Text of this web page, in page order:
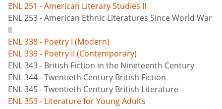
ENL 251 - American Literary Studies II
ENL 253 - American Ethnic Literatures Since World War
II
ENL 338 - Poetry I (Modern)
ENL 339 - Poetry II (Contemporary)
ENL 343 - British Fiction in the Nineteenth Century
ENL 344 - Twentieth Century British Fiction
ENL 345 - Twentieth Century British Literature
ENL 353 - Literature for Young Adults